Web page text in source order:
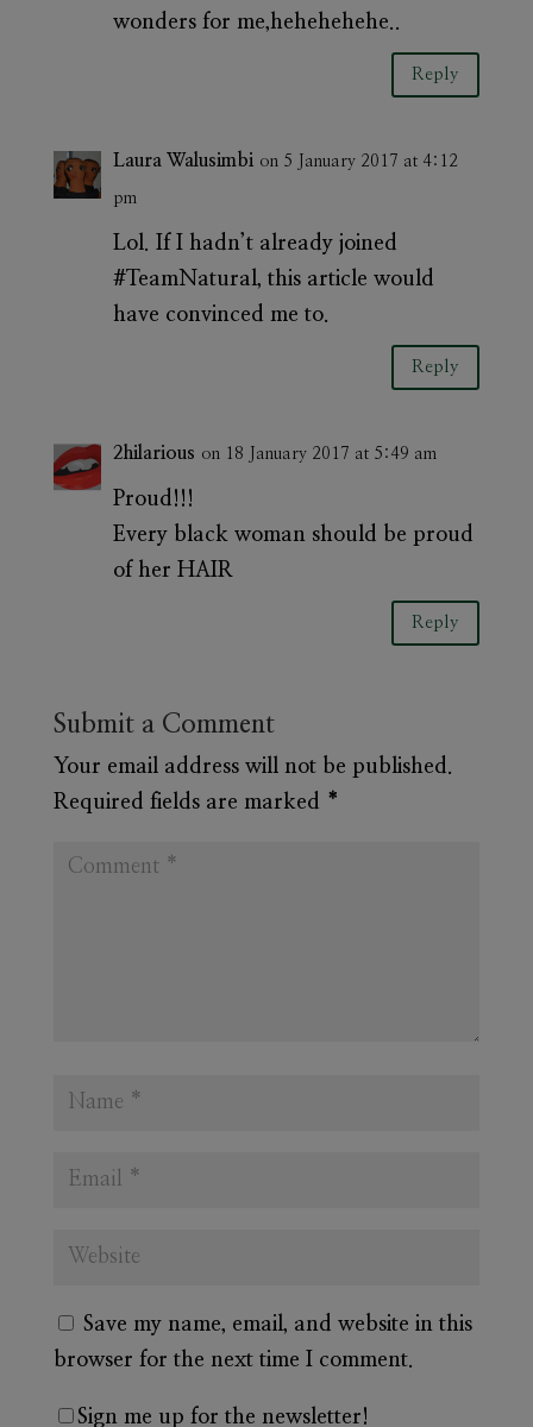
wonders for me,hehehehehe..
Reply
Laura Walusimbi on 5 January 2017 at 4:12
pm
Lol. If I hadn’t already joined
#TeamNatural, this article would
have convinced me to.
Reply
2hilarious on 18 January 2017 at 5:49 am
Proud!!!
Every black woman should be proud
of her HAIR
Reply
Submit a Comment
Your email address will not be published.
Required fields are marked *
Save my name, email, and website in this
browser for the next time I comment.
Sign me up for the newsletter!